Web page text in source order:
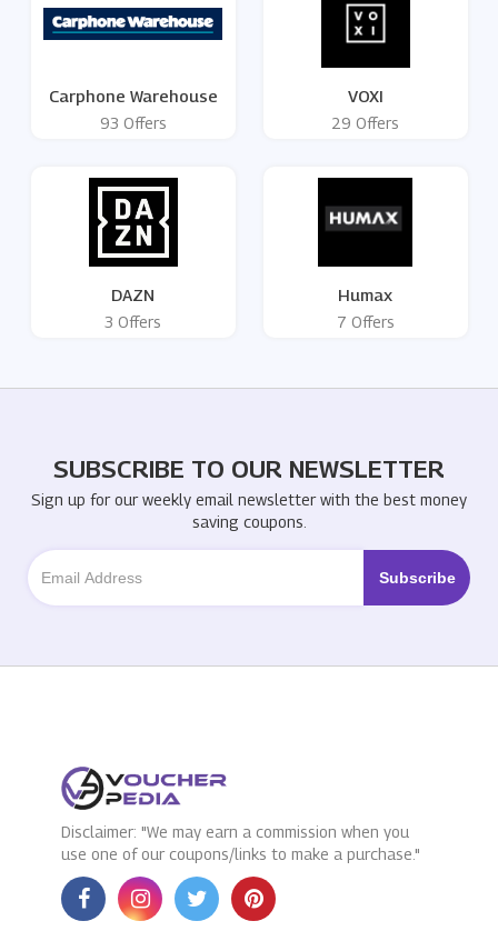
Carphone Warehouse
93 Offers
VOXI
29 Offers
DAZN
3 Offers
Humax
7 Offers
SUBSCRIBE TO OUR NEWSLETTER
Sign up for our weekly email newsletter with the best money
saving coupons.
Disclaimer: "We may earn a commission when you
use one of our coupons/links to make a purchase."